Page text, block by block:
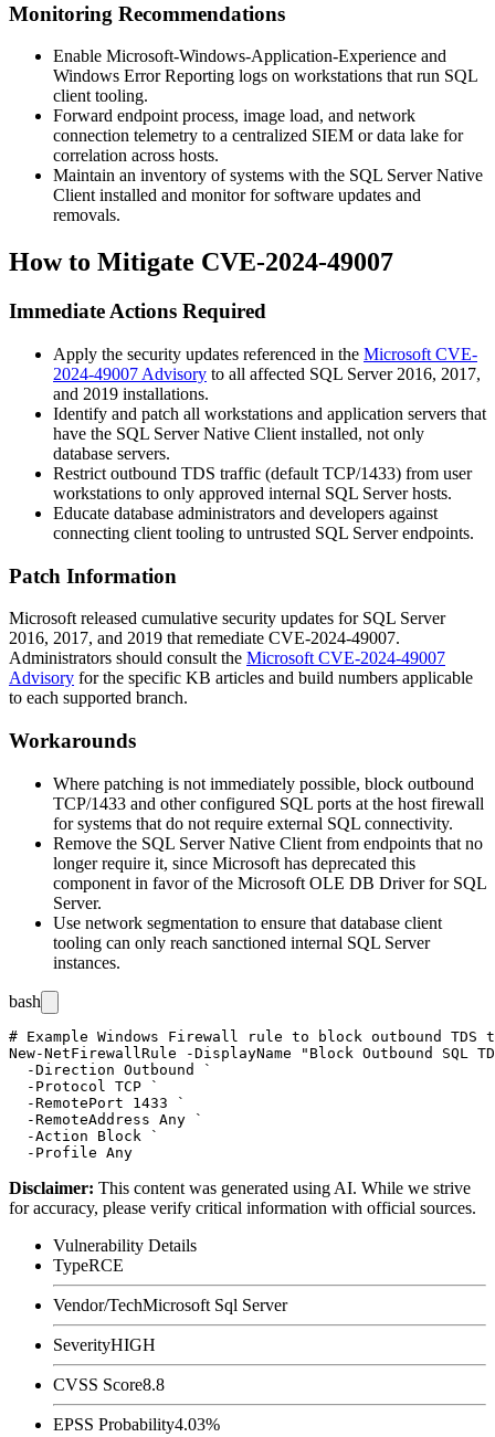
Monitoring Recommendations
Enable Microsoft-Windows-Application-Experience and
Windows Error Reporting logs on workstations that run SQL
client tooling.
Forward endpoint process, image load, and network
connection telemetry to a centralized SIEM or data lake for
correlation across hosts.
Maintain an inventory of systems with the SQL Server Native
Client installed and monitor for software updates and
removals.
How to Mitigate CVE-2024-49007
Immediate Actions Required
Apply the security updates referenced in the Microsoft CVE-
2024-49007 Advisory to all affected SQL Server 2016, 2017,
and 2019 installations.
Identify and patch all workstations and application servers that
have the SQL Server Native Client installed, not only
database servers.
Restrict outbound TDS traffic (default TCP/1433) from user
workstations to only approved internal SQL Server hosts.
Educate database administrators and developers against
connecting client tooling to untrusted SQL Server endpoints.
Patch Information
Microsoft released cumulative security updates for SQL Server
2016, 2017, and 2019 that remediate CVE-2024-49007.
Administrators should consult the Microsoft CVE-2024-49007
Advisory for the specific KB articles and build numbers applicable
to each supported branch.
Workarounds
Where patching is not immediately possible, block outbound
TCP/1433 and other configured SQL ports at the host firewall
for systems that do not require external SQL connectivity.
Remove the SQL Server Native Client from endpoints that no
longer require it, since Microsoft has deprecated this
component in favor of the Microsoft OLE DB Driver for SQL
Server.
Use network segmentation to ensure that database client
tooling can only reach sanctioned internal SQL Server
instances.
bash
# Example Windows Firewall rule to block outbound
New-NetFirewallRule -DisplayName "Block Outbound SQL
  -Direction Outbound `
  -Protocol TCP `
  -RemotePort 1433 `
  -RemoteAddress Any `
  -Action Block `
Disclaimer: This content was generated using AI. While we strive
for accuracy, please verify critical information with official sources.
Vulnerability Details
TypeRCE
Vendor/TechMicrosoft Sql Server
SeverityHIGH
CVSS Score8.8
EPSS Probability4.03%